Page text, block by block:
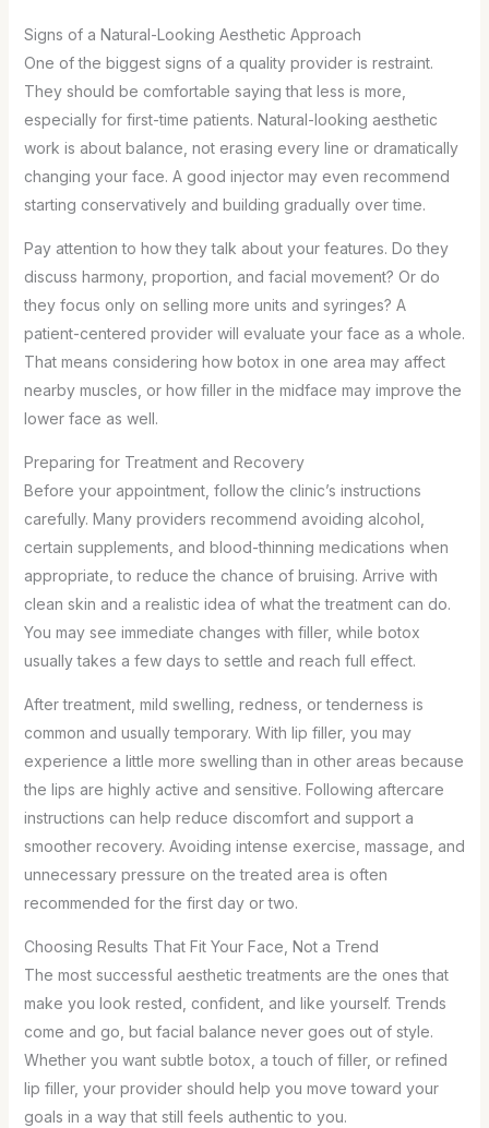
Signs of a Natural-Looking Aesthetic Approach
One of the biggest signs of a quality provider is restraint.
They should be comfortable saying that less is more,
especially for first-time patients. Natural-looking aesthetic
work is about balance, not erasing every line or dramatically
changing your face. A good injector may even recommend
starting conservatively and building gradually over time.
Pay attention to how they talk about your features. Do they
discuss harmony, proportion, and facial movement? Or do
they focus only on selling more units and syringes? A
patient-centered provider will evaluate your face as a whole.
That means considering how botox in one area may affect
nearby muscles, or how filler in the midface may improve the
lower face as well.
Preparing for Treatment and Recovery
Before your appointment, follow the clinic’s instructions
carefully. Many providers recommend avoiding alcohol,
certain supplements, and blood-thinning medications when
appropriate, to reduce the chance of bruising. Arrive with
clean skin and a realistic idea of what the treatment can do.
You may see immediate changes with filler, while botox
usually takes a few days to settle and reach full effect.
After treatment, mild swelling, redness, or tenderness is
common and usually temporary. With lip filler, you may
experience a little more swelling than in other areas because
the lips are highly active and sensitive. Following aftercare
instructions can help reduce discomfort and support a
smoother recovery. Avoiding intense exercise, massage, and
unnecessary pressure on the treated area is often
recommended for the first day or two.
Choosing Results That Fit Your Face, Not a Trend
The most successful aesthetic treatments are the ones that
make you look rested, confident, and like yourself. Trends
come and go, but facial balance never goes out of style.
Whether you want subtle botox, a touch of filler, or refined
lip filler, your provider should help you move toward your
goals in a way that still feels authentic to you.